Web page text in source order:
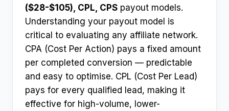
($28-$105), CPL, CPS payout models.
Understanding your payout model is
critical to evaluating any affiliate network.
CPA (Cost Per Action) pays a fixed amount
per completed conversion — predictable
and easy to optimise. CPL (Cost Per Lead)
pays for every qualified lead, making it
effective for high-volume, lower-